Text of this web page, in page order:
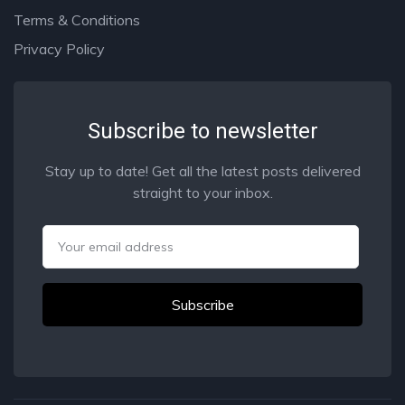
Terms & Conditions
Privacy Policy
Subscribe to newsletter
Stay up to date! Get all the latest posts delivered
straight to your inbox.